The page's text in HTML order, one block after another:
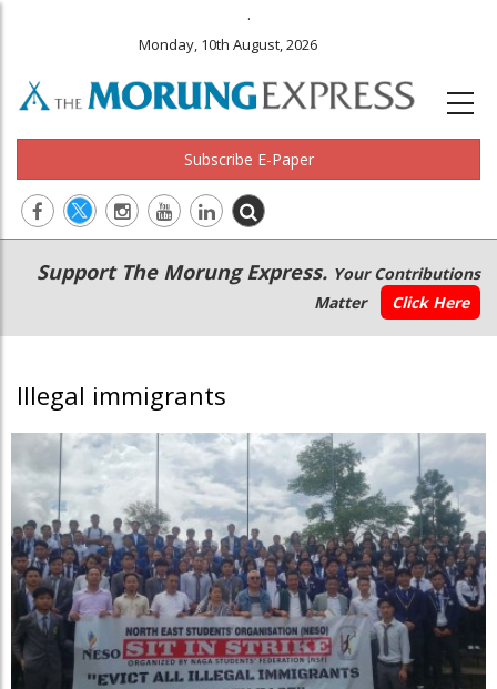
.
Monday, 10th August, 2026
Subscribe E-Paper
Main
navigation
Secondary
Menu
Support The Morung Express. Your Contributions
Matter
Click Here
Illegal immigrants